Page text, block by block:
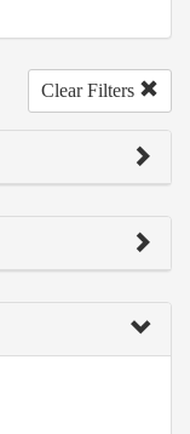
Clear Filters